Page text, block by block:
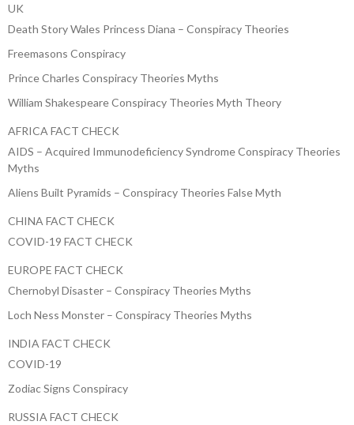
UK
Death Story Wales Princess Diana – Conspiracy Theories
Freemasons Conspiracy
Prince Charles Conspiracy Theories Myths
William Shakespeare Conspiracy Theories Myth Theory
AFRICA FACT CHECK
AIDS – Acquired Immunodeficiency Syndrome Conspiracy Theories
Myths
Aliens Built Pyramids – Conspiracy Theories False Myth
CHINA FACT CHECK
COVID-19 FACT CHECK
EUROPE FACT CHECK
Chernobyl Disaster – Conspiracy Theories Myths
Loch Ness Monster – Conspiracy Theories Myths
INDIA FACT CHECK
COVID-19
Zodiac Signs Conspiracy
RUSSIA FACT CHECK